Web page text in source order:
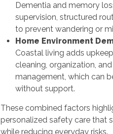
Dementia and memory
supervision, structured
to prevent wandering or
Home Environment
Coastal living adds
cleaning, organization,
management, which can
without support.
These combined factors
personalized safety care that
while reducing everyday risks.